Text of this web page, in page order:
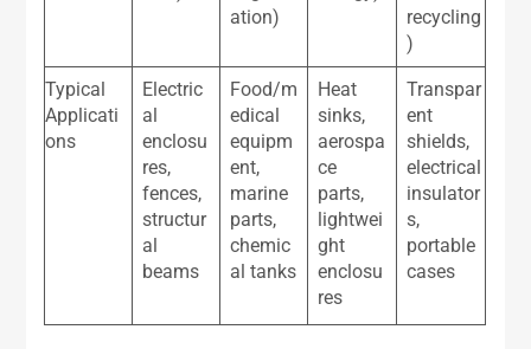
ation)
recycling
)
Typical
Applicati
ons
Electric
al
enclosu
res,
fences,
structur
al
beams
Food/m
edical
equipm
ent,
marine
parts,
chemic
al tanks
Heat
sinks,
aerospa
ce
parts,
lightwei
ght
enclosu
res
Transpar
ent
shields,
electrical
insulator
s,
portable
cases